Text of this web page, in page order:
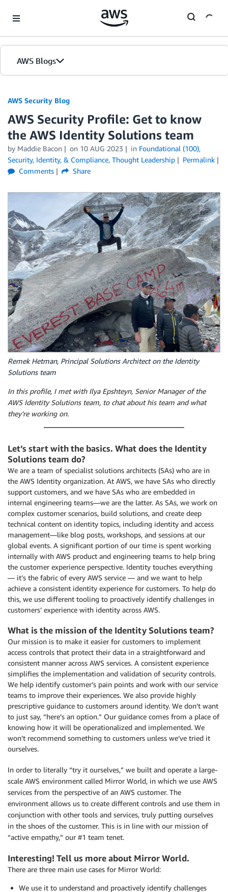
AWS Blogs
AWS Security Blog
AWS Security Profile: Get to know
the AWS Identity Solutions team
by Maddie Bacon on 10 AUG 2023 in Foundational (100),
Security, Identity, & Compliance, Thought Leadership
Permalink
Comments
Share
Remek Hetman, Principal Solutions Architect on the Identity
Solutions team
In this profile, I met with Ilya Epshteyn, Senior Manager of the
AWS Identity Solutions team, to chat about his team and what
they’re working on.
Let’s start with the basics. What does the Identity
Solutions team do?
We are a team of specialist solutions architects (SAs) who are in
the AWS Identity organization. At AWS, we have SAs who directly
support customers, and we have SAs who are embedded in
internal engineering teams—we are the latter. As SAs, we work on
complex customer scenarios, build solutions, and create deep
technical content on identity topics, including identity and access
management—like blog posts, workshops, and sessions at our
global events. A significant portion of our time is spent working
internally with AWS product and engineering teams to help bring
the customer experience perspective. Identity touches everything
— it’s the fabric of every AWS service — and we want to help
achieve a consistent identity experience for customers. To help do
this, we use different tooling to proactively identify challenges in
customers’ experience with identity across AWS.
What is the mission of the Identity Solutions team?
Our mission is to make it easier for customers to implement
access controls that protect their data in a straightforward and
consistent manner across AWS services. A consistent experience
simplifies the implementation and validation of security controls.
We help identify customer’s pain points and work with our service
teams to improve their experiences. We also provide highly
prescriptive guidance to customers around identity. We don’t want
to just say, “here’s an option.” Our guidance comes from a place of
knowing how it will be operationalized and implemented. We
won’t recommend something to customers unless we’ve tried it
ourselves.
In order to literally “try it ourselves,” we built and operate a large-
scale AWS environment called Mirror World, in which we use AWS
services from the perspective of an AWS customer. The
environment allows us to create different controls and use them in
conjunction with other tools and services, truly putting ourselves
in the shoes of the customer. This is in line with our mission of
“active empathy,” our #1 team tenet.
Interesting! Tell us more about Mirror World.
There are three main use cases for Mirror World:
We use it to understand and proactively identify challenges